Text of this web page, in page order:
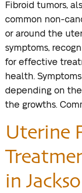
Fibroid tumors,
common non-
or around the
symptoms,
for effective
health.
depending on
the growths.
Uterine
in